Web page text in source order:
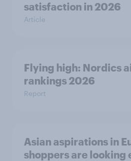
satisfaction in 2026
Article
Flying high: Nordics
rankings 2026
Report
Asian aspirations in
shoppers are looking